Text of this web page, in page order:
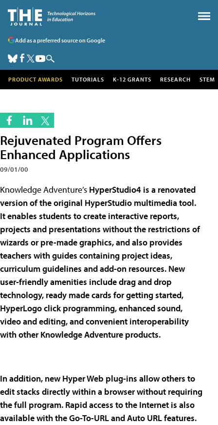
Add as a preferred source on Google
PRODUCT AWARDS TUTORIALS K-12 GRANTS RESEARCH STEM
Rejuvenated Program Offers
Enhanced Applications
09/01/00
Knowledge Adventure’s HyperStudio4 is a renovated
version of the original HyperStudio multimedia tool.
It enables students to create interactive reports,
projects and presentations without the restrictions of
wizards or pre-made graphics, and also provides
teachers with guides containing project ideas,
curriculum guidelines and add-on resources. New
user-friendly amenities include drag and drop
technology, ready made cards for getting started,
HyperLogo click programming, enhanced sound,
video and editing, and convenient interoperability
with other Knowledge Adventure products.
In addition, new Hyper Web plug-ins allow others to
edit stacks directly within a browser without requiring
the full program. Rapid access to the Internet is also
available with the Go-To-URL and Auto URL features.